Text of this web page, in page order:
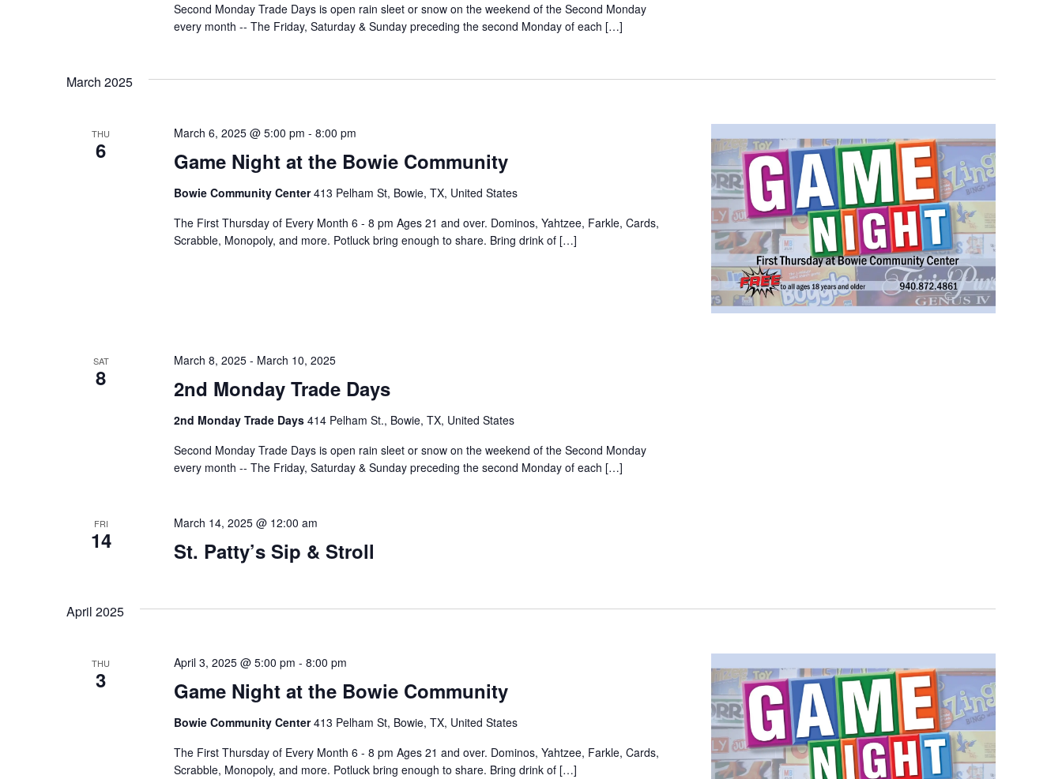
Second Monday Trade Days is open rain sleet or snow on the weekend of the Second Monday
every month -- The Friday, Saturday & Sunday preceding the second Monday of each […]
March 2025
THU
6 Game Night at the Bowie Community
March 6, 2025 @ 5:00 pm - 8:00 pm
Bowie Community Center413 Pelham St, Bowie, TX, United States
The First Thursday of Every Month 6 - 8 pm Ages 21 and over. Dominos, Yahtzee, Farkle, Cards,
Scrabble, Monopoly, and more. Potluck bring enough to share. Bring drink of […]
SAT
8 2nd Monday Trade Days
March 8, 2025- March 10, 2025
2nd Monday Trade Days 414 Pelham St., Bowie, TX, United States
Second Monday Trade Days is open rain sleet or snow on the weekend of the Second Monday
every month -- The Friday, Saturday & Sunday preceding the second Monday of each […]
FRI
14 St. Patty’s Sip & Stroll
March 14, 2025 @ 12:00 am
April 2025
THU
3 Game Night at the Bowie Community
April 3, 2025 @ 5:00 pm - 8:00 pm
Bowie Community Center413 Pelham St, Bowie, TX, United States
The First Thursday of Every Month 6 - 8 pm Ages 21 and over. Dominos, Yahtzee, Farkle, Cards,
Scrabble, Monopoly, and more. Potluck bring enough to share. Bring drink of […]